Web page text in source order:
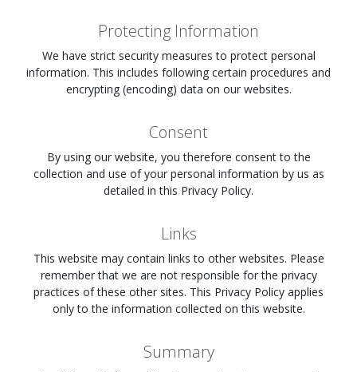
Protecting Information
We have strict security measures to protect personal
information. This includes following certain procedures and
encrypting (encoding) data on our websites.
Consent
By using our website, you therefore consent to the
collection and use of your personal information by us as
detailed in this Privacy Policy.
Links
This website may contain links to other websites. Please
remember that we are not responsible for the privacy
practices of these other sites. This Privacy Policy applies
only to the information collected on this website.
Summary